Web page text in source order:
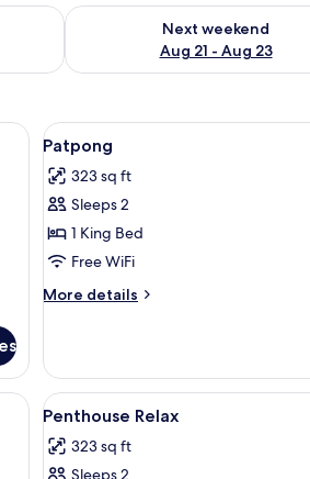
Aug 14 - Aug 16
Next weekend
Aug 21 - Aug 23
Check availability for next
deskView
all
photos
for
Patpong
1
6
Patpong
323 sq ft
Sleeps 2
1 King Bed
Free WiFi
More details
More
deskView
all
photos
1
2
Penthouse Relax
323 sq ft
Sleeps 2